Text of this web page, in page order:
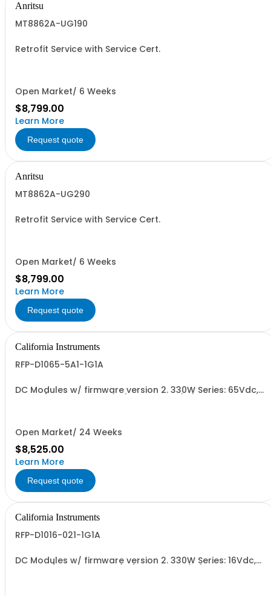
Anritsu
MT8862A-UG190
Retrofit Service with Service Cert.
Open Market/ 6 Weeks
$8,799.00
Learn More
Request quote
Anritsu
MT8862A-UG290
Retrofit Service with Service Cert.
Open Market/ 6 Weeks
$8,799.00
Learn More
Request quote
California Instruments
RFP-D1065-5A1-1G1A
DC Modules w/ firmware version 2. 330W Series: 65Vdc,
Open Market/ 24 Weeks
$8,525.00
Learn More
Request quote
California Instruments
RFP-D1016-021-1G1A
DC Modules w/ firmware version 2. 330W Series: 16Vdc,